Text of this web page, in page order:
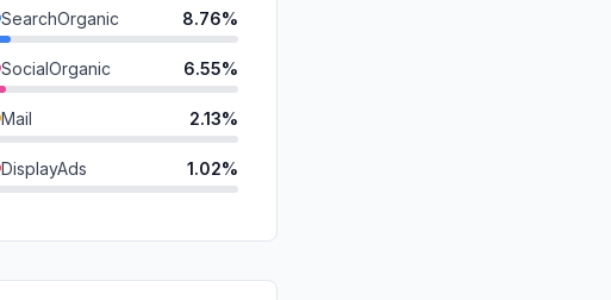
SearchOrganic 8.76%
SocialOrganic 6.55%
Mail 2.13%
DisplayAds 1.02%